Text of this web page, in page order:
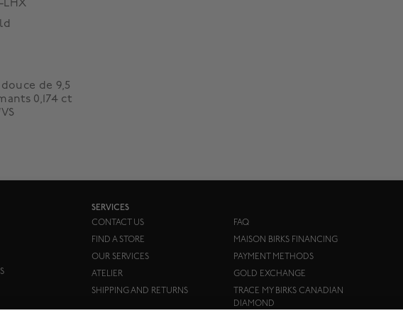
LHX
de 9,5
0,174 ct
SERVICES
CONTACT US
FIND A STORE
OUR SERVICES
ATELIER
SHIPPING AND RETURNS
FAQ
MAISON BIRKS FINANCING
PAYMENT METHODS
GOLD EXCHANGE
TRACE MY BIRKS CANADIAN
DIAMOND